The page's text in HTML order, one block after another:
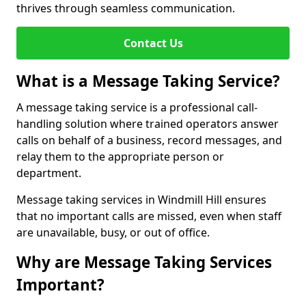
thrives through seamless communication.
Contact Us
What is a Message Taking Service?
A message taking service is a professional call-
handling solution where trained operators answer
calls on behalf of a business, record messages, and
relay them to the appropriate person or
department.
Message taking services in Windmill Hill ensures
that no important calls are missed, even when staff
are unavailable, busy, or out of office.
Why are Message Taking Services
Important?